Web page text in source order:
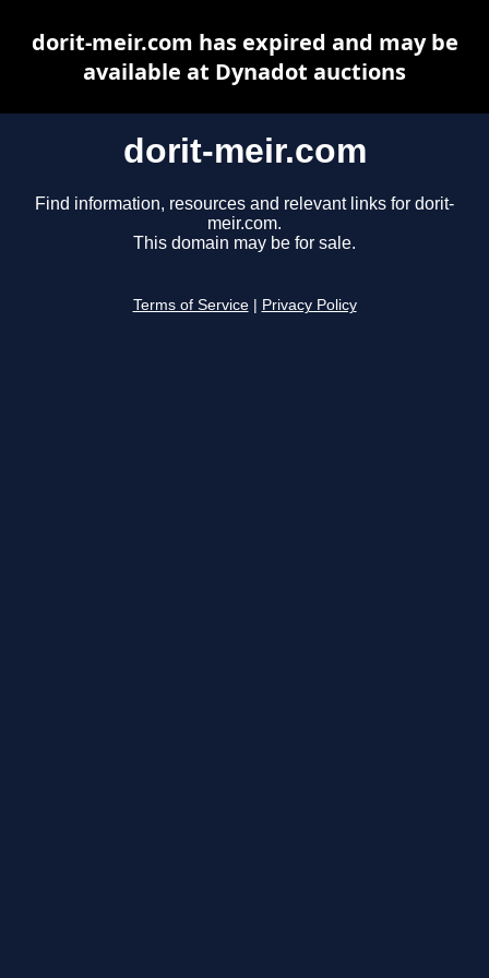
dorit-meir.com
Find information, resources and relevant links for dorit-
meir.com.
This domain may be for sale.
Terms of Service Privacy Policy
dorit-meir.com has expired and may be
available at Dynadot auctions